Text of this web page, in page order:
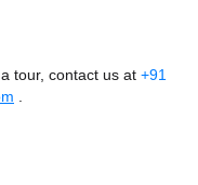
tour, contact us at +91
.